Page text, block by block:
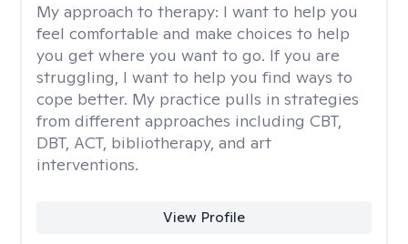
My approach to therapy: I want to help you
feel comfortable and make choices to help
you get where you want to go. If you are
struggling, I want to help you find ways to
cope better. My practice pulls in strategies
from different approaches including CBT,
DBT, ACT, bibliotherapy, and art
interventions.
View Profile